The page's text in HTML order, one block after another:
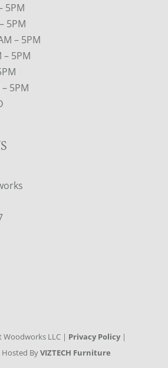
5PM
5PM
– 5PM
5PM
5PM
Woodworks LLC | Privacy Policy|
Hosted ByVIZTECH Furniture